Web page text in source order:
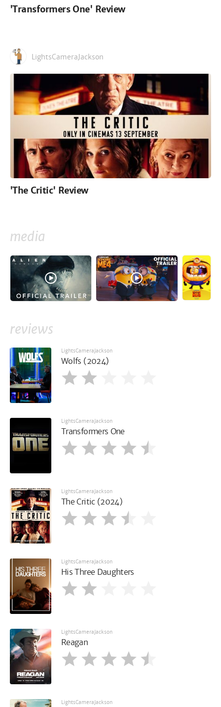
'Transformers One' Review
LightsCameraJackson
'The Critic' Review
media
reviews
LightsCameraJackson
Wolfs (2024)
LightsCameraJackson
Transformers One
LightsCameraJackson
The Critic (2024)
LightsCameraJackson
His Three Daughters
LightsCameraJackson
Reagan
LightsCameraJackson